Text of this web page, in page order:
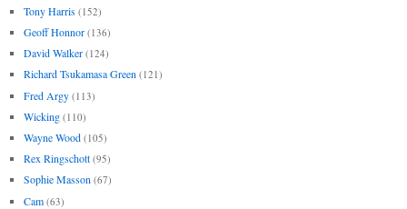
Tony Harris (152)
Geoff Honnor (136)
David Walker (124)
Richard Tsukamasa Green (121)
Fred Argy (113)
Wicking (110)
Wayne Wood (105)
Rex Ringschott (95)
Sophie Masson (67)
Cam (63)